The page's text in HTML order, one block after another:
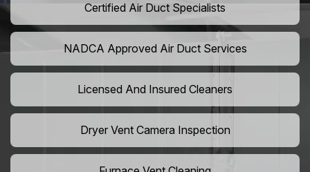
Certified Air Duct Specialists
NADCA Approved Air Duct Services
Licensed And Insured Cleaners
Dryer Vent Camera Inspection